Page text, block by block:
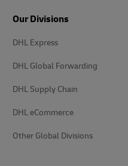
Our Divisions
DHL Express
DHL Global Forwarding
DHL Supply Chain
DHL eCommerce
Other Global Divisions